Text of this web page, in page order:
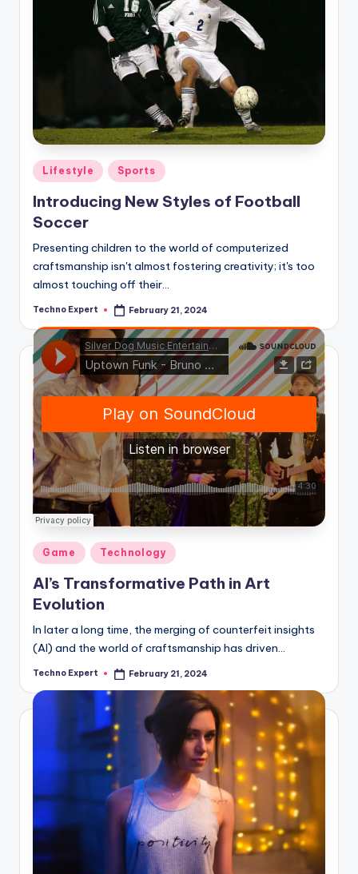
Posted
in
Lifestyle Sports
Introducing New Styles of Football
Soccer
Presenting children to the world of computerized
craftsmanship isn't almost fostering creativity; it's too
almost touching off their…
Posted
Techno Expert February 21, 2024
Posted
Game Technology
AI’s Transformative Path in Art
Evolution
In later a long time, the merging of counterfeit insights
(AI) and the world of craftsmanship has driven…
Posted
Techno Expert February 21, 2024